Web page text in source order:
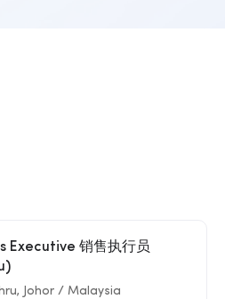
Executive 销售执行员
Johor / Malaysia